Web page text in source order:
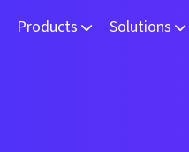
Products Solutions